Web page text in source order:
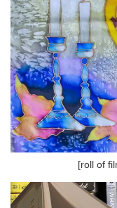
[roll of